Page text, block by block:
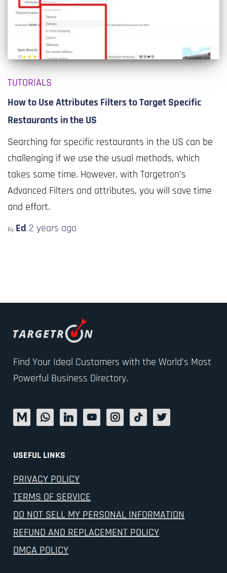
TUTORIALS
How to Use Attributes Filters to Target Specific
Restaurants in the US
Searching for specific restaurants in the US can be
challenging if we use the usual methods, which
takes some time. However, with Targetron’s
Advanced Filters and attributes, you will save time
and effort.
By Ed, 2 years ago
Find Your Ideal Customers with the World’s Most
Powerful Business Directory.
USEFUL LINKS
PRIVACY POLICY
TERMS OF SERVICE
DO NOT SELL MY PERSONAL INFORMATION
REFUND AND REPLACEMENT POLICY
DMCA POLICY